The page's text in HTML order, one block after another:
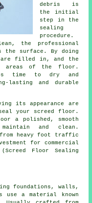
debris is
the initial
step in the
sealing
procedure.
the professional
the surface. By doing
are filled in, and the
areas of the floor.
time to dry and
lasting and durable
its appearance are
your screed floor.
a polished, smooth
and clean.
heavy foot traffic
for commercial
Floor Sealing
foundations, walls,
a material known